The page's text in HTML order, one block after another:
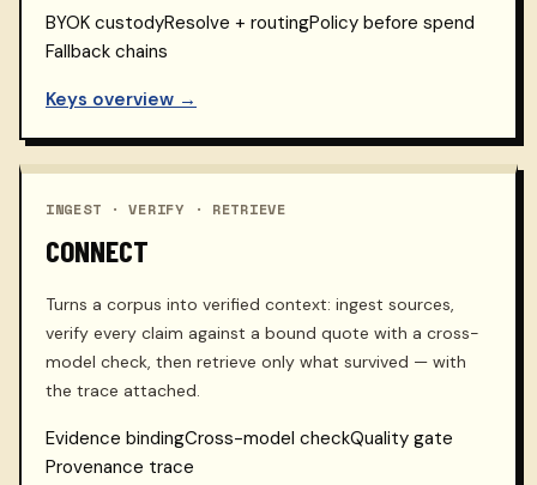
BYOK custodyResolve + routingPolicy before spend
Fallback chains
Keys overview →
INGEST · VERIFY · RETRIEVE
CONNECT
Turns a corpus into verified context: ingest sources,
verify every claim against a bound quote with a cross-
model check, then retrieve only what survived — with
the trace attached.
Evidence bindingCross-model checkQuality gate
Provenance trace